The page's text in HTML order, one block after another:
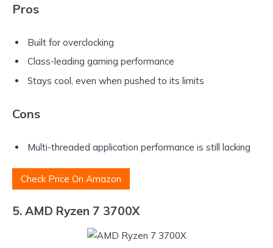
Pros
Built for overclocking
Class-leading gaming performance
Stays cool, even when pushed to its limits
Cons
Multi-threaded application performance is still lacking
Check Price On Amazon
5. AMD Ryzen 7 3700X